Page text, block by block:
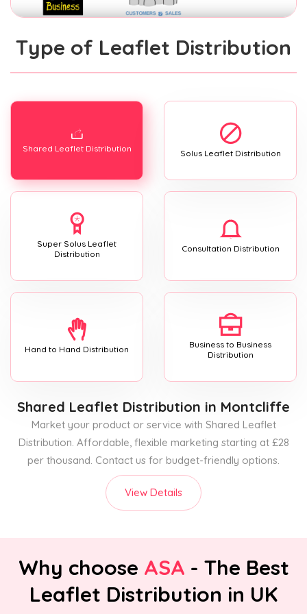
Type of Leaflet Distribution
Shared Leaflet Distribution Solus Leaflet Distribution
Super Solus Leaflet
Distribution
Consultation Distribution
Hand to Hand Distribution
Business to Business
Distribution
Shared Leaflet Distribution in Montcliffe
Market your product or service with Shared Leaflet
Distribution. Affordable, flexible marketing starting at £28
per thousand. Contact us for budget-friendly options.
View Details
Why choose ASA - The Best
Leaflet Distribution in UK